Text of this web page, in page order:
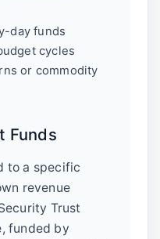
day funds
cycles
or commodity
Funds
to a specific
revenue
Trust
funded by